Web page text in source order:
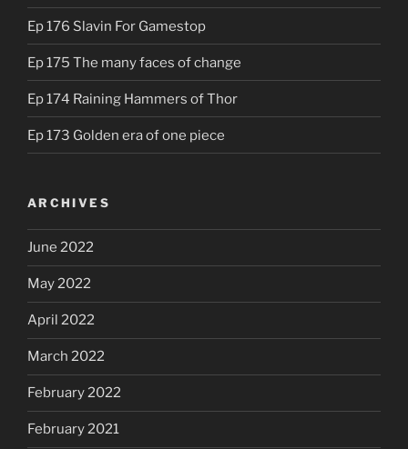
Ep 176 Slavin For Gamestop
Ep 175 The many faces of change
Ep 174 Raining Hammers of Thor
Ep 173 Golden era of one piece
ARCHIVES
June 2022
May 2022
April 2022
March 2022
February 2022
February 2021